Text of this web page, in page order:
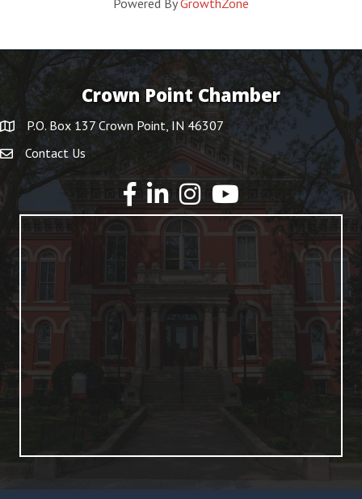
Powered ByGrowthZone
Crown Point Chamber
P.O. Box 137 Crown Point, IN 46307
Contact Us
YouTube